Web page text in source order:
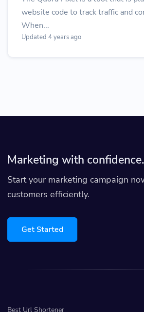
website code to track traffic and
When...
Updated 4 years ago
Marketing with confidence.
Start your marketing campaign
customers efficiently.
Get Started
Best Url Shortener